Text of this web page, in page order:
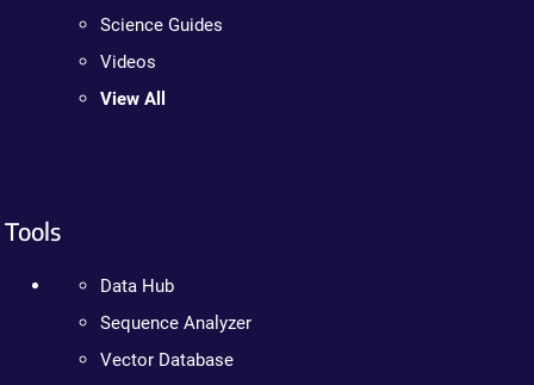
Science Guides
Videos
View All
Tools
Data Hub
Sequence Analyzer
Vector Database